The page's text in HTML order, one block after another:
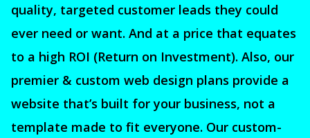
quality, targeted customer leads they could
ever need or want. And at a price that equates
to a high ROI (Return on Investment). Also, our
premier & custom web design plans provide a
website that’s built for your business, not a
template made to fit everyone. Our custom-